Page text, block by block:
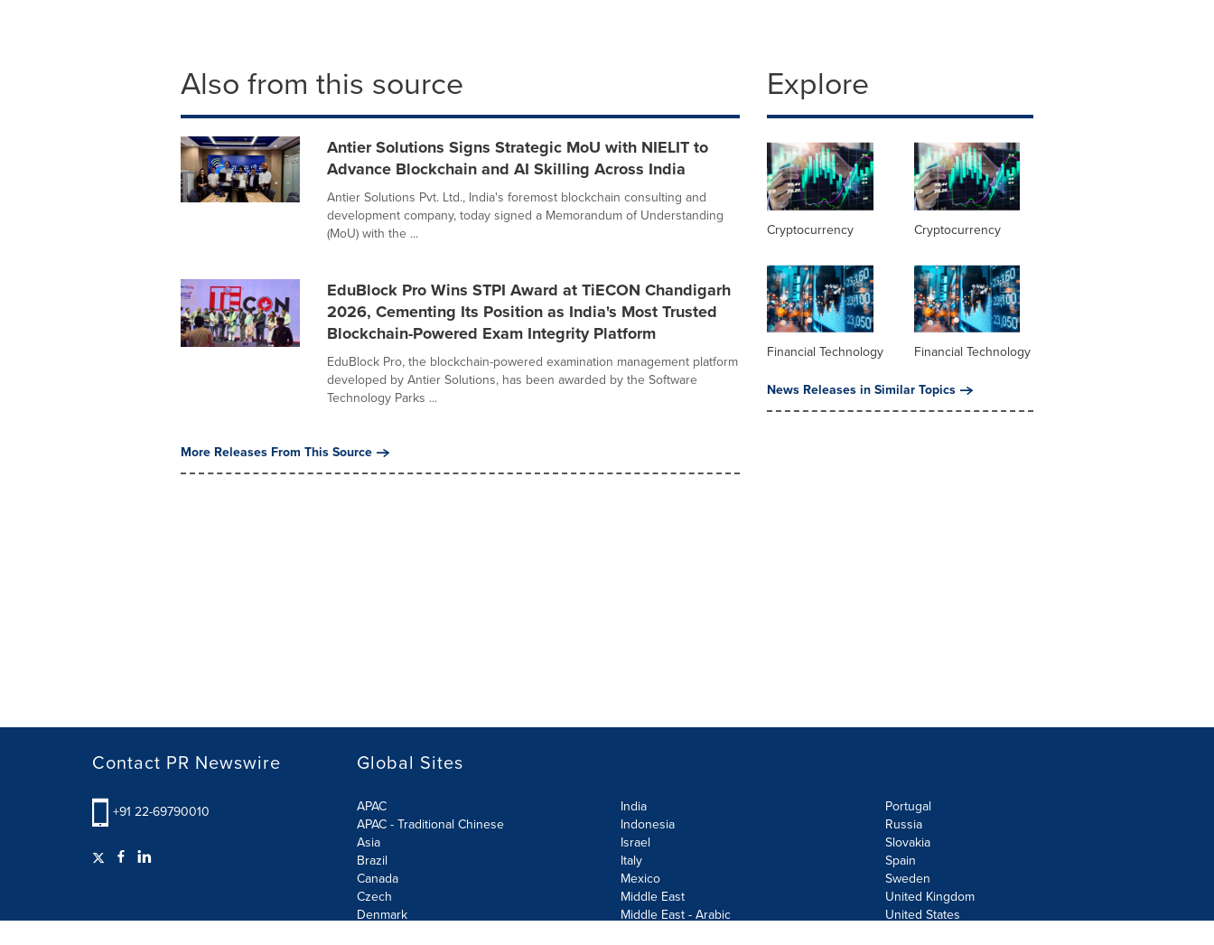
Also from this source
Antier Solutions Signs Strategic MoU with NIELIT to
Advance Blockchain and AI Skilling Across India
Antier Solutions Pvt. Ltd., India's foremost blockchain consulting and
development company, today signed a Memorandum of Understanding
(MoU) with the ...
EduBlock Pro Wins STPI Award at TiECON Chandigarh
2026, Cementing Its Position as India's Most Trusted
Blockchain-Powered Exam Integrity Platform
EduBlock Pro, the blockchain-powered examination management platform
developed by Antier Solutions, has been awarded by the Software
Technology Parks ...
More Releases From This Source
Explore
Cryptocurrency Cryptocurrency
Financial Technology
Financial Technology
News Releases in Similar Topics
Contact PR Newswire
+91 22-69790010
Global Sites
APAC
APAC - Traditional Chinese
Asia
Brazil
Canada
Czech
Denmark
India
Indonesia
Israel
Italy
Mexico
Middle East
Middle East - Arabic
Portugal
Russia
Slovakia
Spain
Sweden
United Kingdom
United States